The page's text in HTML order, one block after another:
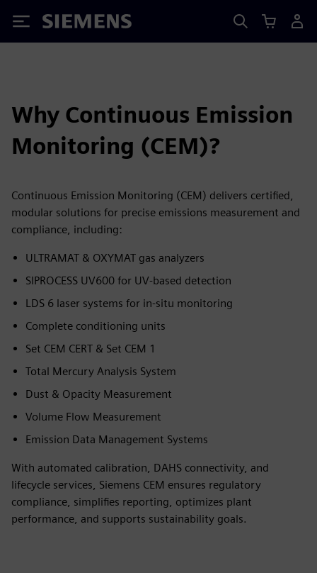
Siemens
Why Continuous Emission
Monitoring (CEM)?
Continuous Emission Monitoring (CEM) delivers certified,
modular solutions for precise emissions measurement and
compliance, including:
ULTRAMAT & OXYMAT gas analyzers
SIPROCESS UV600 for UV-based detection
LDS 6 laser systems for in-situ monitoring
Complete conditioning units
Set CEM CERT & Set CEM 1
Total Mercury Analysis System
Dust & Opacity Measurement
Volume Flow Measurement
Emission Data Management Systems
With automated calibration, DAHS connectivity, and
lifecycle services, Siemens CEM ensures regulatory
compliance, simplifies reporting, optimizes plant
performance, and supports sustainability goals.